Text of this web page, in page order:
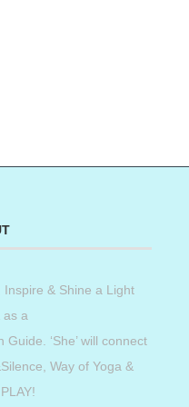
& Shine a Light
as a
‘She’ will connect
Way of Yoga &